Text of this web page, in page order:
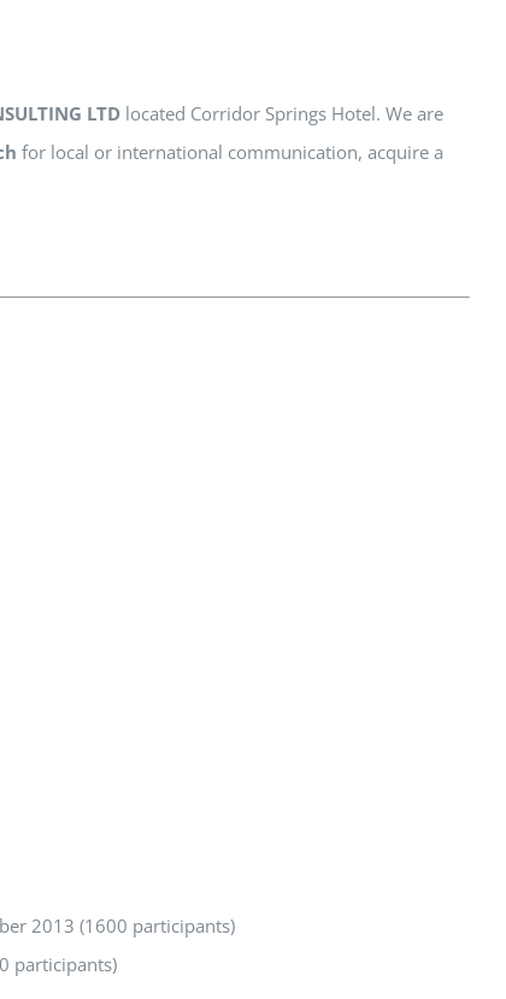
LTD located Corridor Springs Hotel. We are
for local or international communication, acquire a
2013 (1600 participants)
participants)